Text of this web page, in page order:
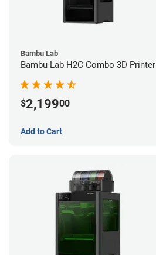
Bambu Lab
Bambu Lab H2C Combo 3D Printer
$2,19900
Add to Cart